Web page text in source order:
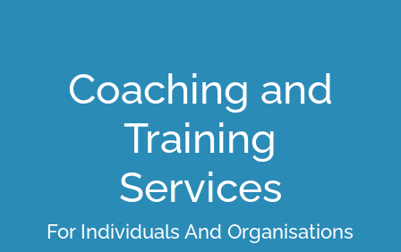
Coaching and
Training
Services
For Individuals And Organisations